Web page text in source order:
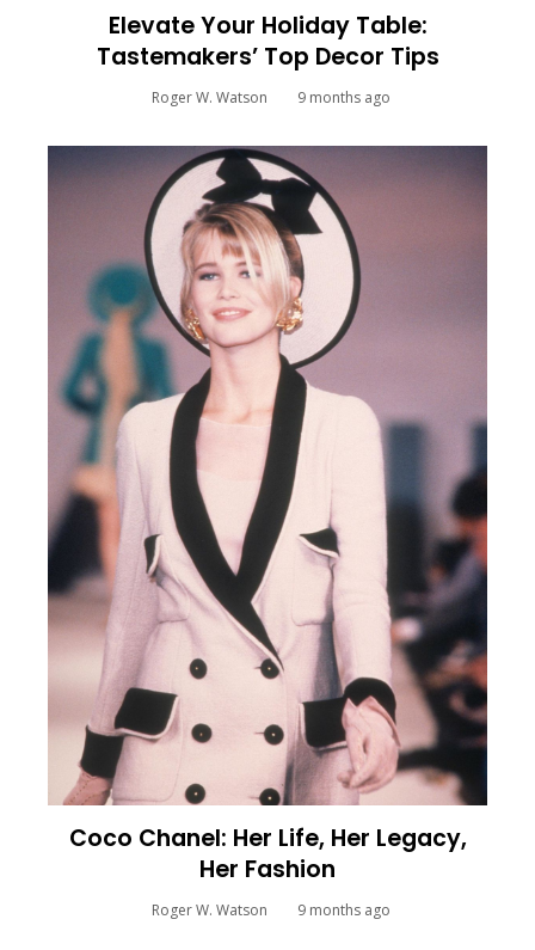
Elevate Your Holiday Table:
Tastemakers’ Top Decor Tips
Roger W. Watson 9 months ago
Coco Chanel: Her Life, Her Legacy,
Her Fashion
Roger W. Watson 9 months ago